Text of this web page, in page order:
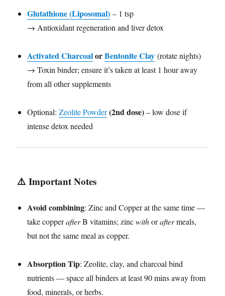
Glutathione (Liposomal) – 1 tsp
→ Antioxidant regeneration and liver detox
Activated CharcoalorBentonite Clay (rotate nights)
→ Toxin binder; ensure it’s taken at least 1 hour away
from all other supplements
Optional:Zeolite Powder(2nd dose)– low dose if
intense detox needed
⚠️Important Notes
Avoid combining: Zinc and Copper at the same time —
take copperafterB vitamins; zincwithoraftermeals,
but not the same meal as copper.
Absorption Tip: Zeolite, clay, and charcoal bind
nutrients — space all binders at least 90 mins away from
food, minerals, or herbs.